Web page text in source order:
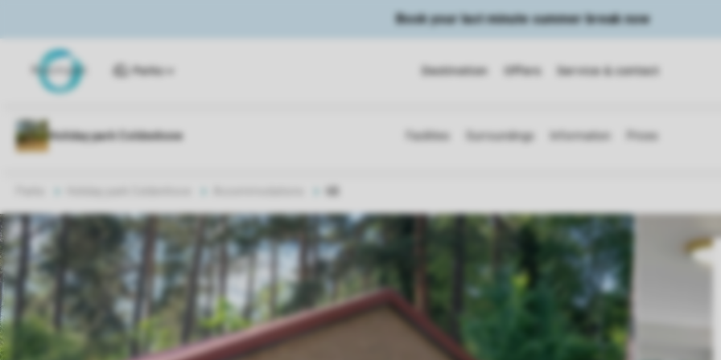
Book your last minute summer break now
Parks Destination Offers Service & contact